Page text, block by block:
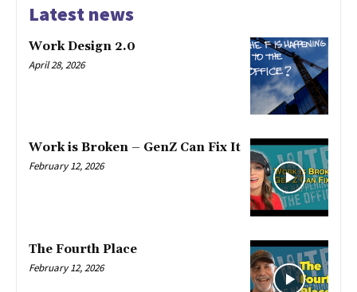
Latest news
Work Design 2.0
April 28, 2026
Work is Broken – GenZ Can Fix It
February 12, 2026
The Fourth Place
February 12, 2026